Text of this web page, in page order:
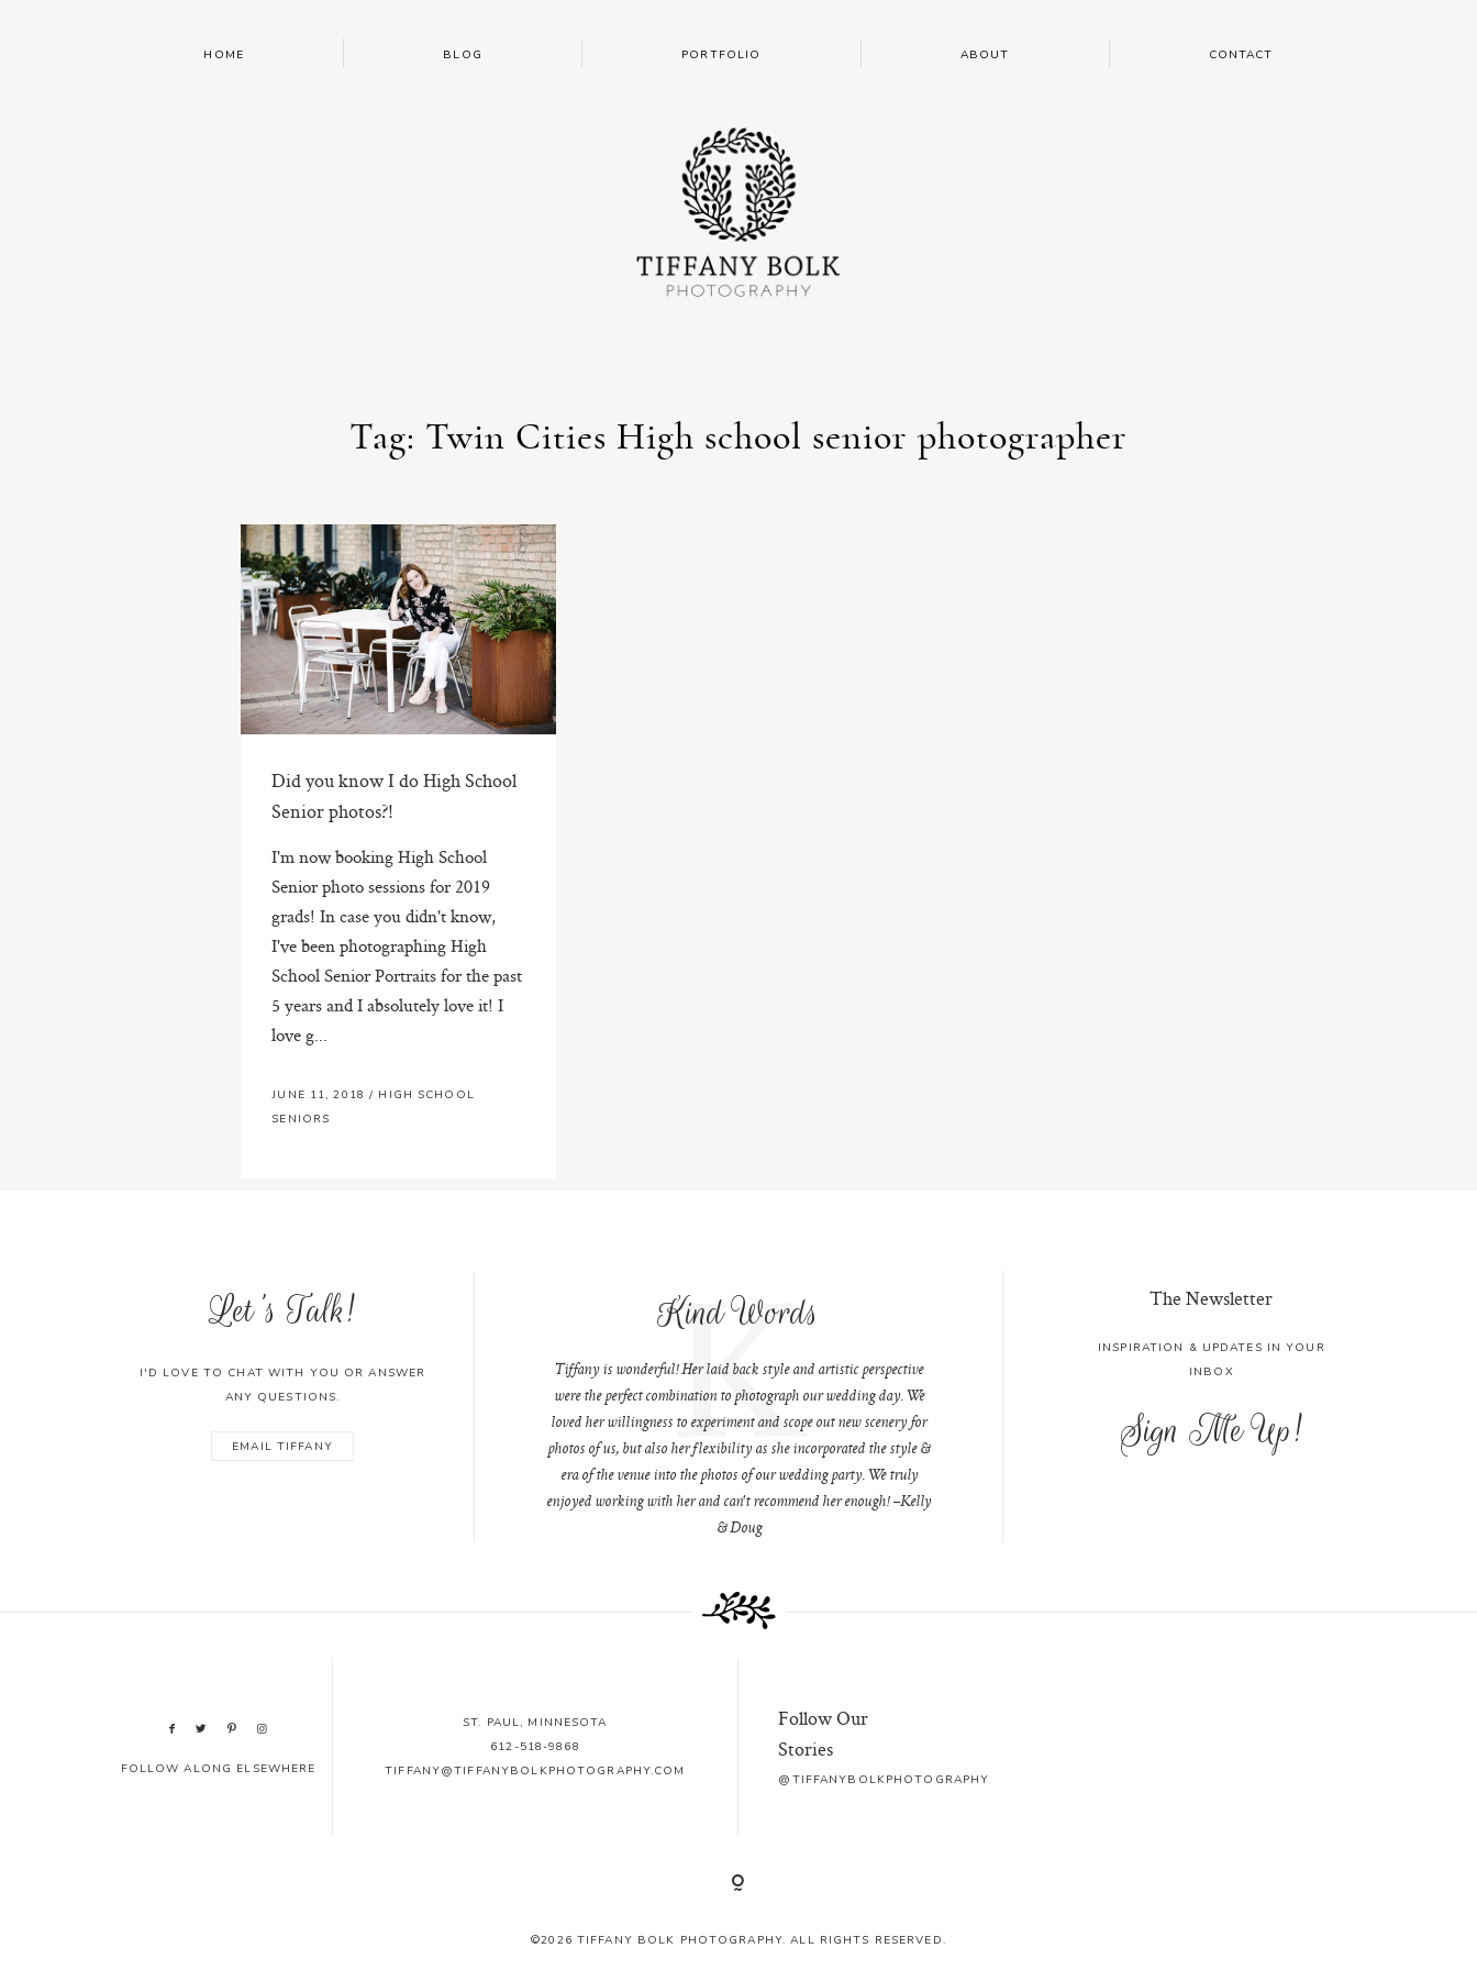
HOME BLOG PORTFOLIO ABOUT CONTACT
Tag: Twin Cities High school senior photographer
Did you know I do High School
Senior photos?!
I'm now booking High School
Senior photo sessions for 2019
grads! In case you didn't know,
I've been photographing High
School Senior Portraits for the past
5 years and I absolutely love it! I
love g...
JUNE 11, 2018/ HIGH SCHOOL
SENIORS
Let's Talk!
I'D LOVE TO CHAT WITH YOU OR ANSWER
ANY QUESTIONS.
EMAIL TIFFANY
Kind Words
K
Tiffany is wonderful! Her laid back style and artistic perspective
were the perfect combination to photograph our wedding day. We
loved her willingness to experiment and scope out new scenery for
photos of us, but also her flexibility as she incorporated the style &
era of the venue into the photos of our wedding party. We truly
enjoyed working with her and can't recommend her enough! –Kelly
& Doug
The Newsletter
INSPIRATION & UPDATES IN YOUR
INBOX
Sign Me Up!
FOLLOW ALONG ELSEWHERE
ST. PAUL, MINNESOTA
612-518-9868
TIFFANY@TIFFANYBOLKPHOTOGRAPHY.COM
Follow Our
Stories
@TIFFANYBOLKPHOTOGRAPHY
©2026 TIFFANY BOLK PHOTOGRAPHY. ALL RIGHTS RESERVED.